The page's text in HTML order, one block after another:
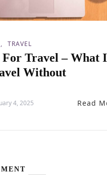
TRAVEL
For Travel – What I
Without
4, 2025 Read